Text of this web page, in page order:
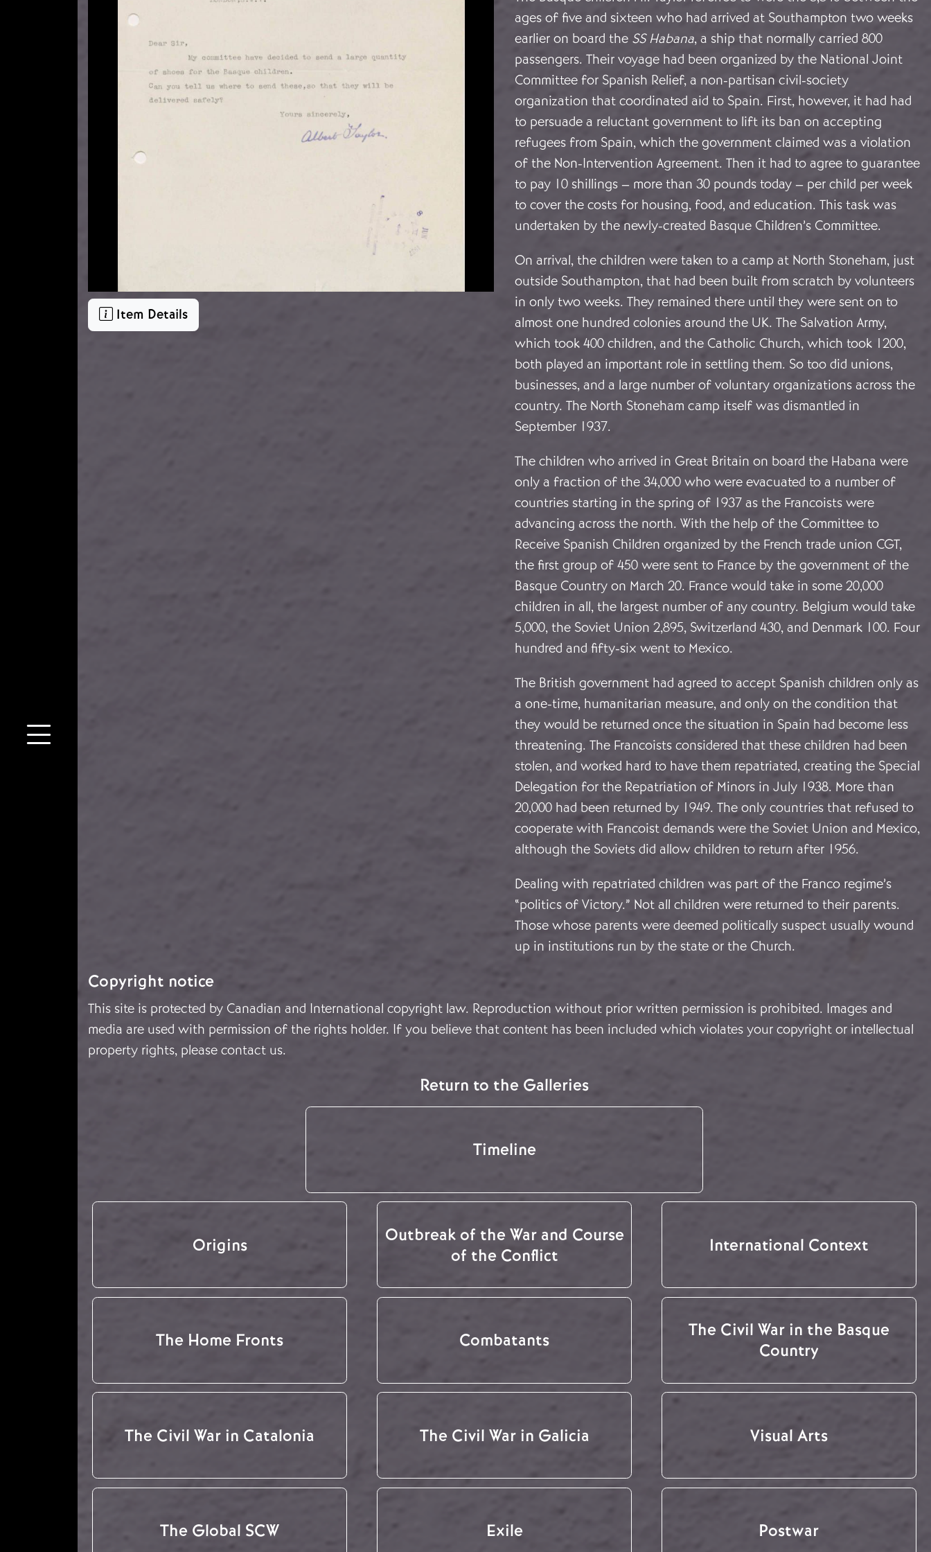
Item Details
ages of five and sixteen who had arrived at Southampton two weeks
earlier on board the SS Habana, a ship that normally carried 800
passengers. Their voyage had been organized by the National Joint
Committee for Spanish Relief, a non-partisan civil-society
organization that coordinated aid to Spain. First, however, it had had
to persuade a reluctant government to lift its ban on accepting
refugees from Spain, which the government claimed was a violation
of the Non-Intervention Agreement. Then it had to agree to guarantee
to pay 10 shillings – more than 30 pounds today – per child per week
to cover the costs for housing, food, and education. This task was
undertaken by the newly-created Basque Children’s Committee.
On arrival, the children were taken to a camp at North Stoneham, just
outside Southampton, that had been built from scratch by volunteers
in only two weeks. They remained there until they were sent on to
almost one hundred colonies around the UK. The Salvation Army,
which took 400 children, and the Catholic Church, which took 1200,
both played an important role in settling them. So too did unions,
businesses, and a large number of voluntary organizations across the
country. The North Stoneham camp itself was dismantled in
September 1937.
The children who arrived in Great Britain on board the Habana were
only a fraction of the 34,000 who were evacuated to a number of
countries starting in the spring of 1937 as the Francoists were
advancing across the north. With the help of the Committee to
Receive Spanish Children organized by the French trade union CGT,
the first group of 450 were sent to France by the government of the
Basque Country on March 20. France would take in some 20,000
children in all, the largest number of any country. Belgium would take
5,000, the Soviet Union 2,895, Switzerland 430, and Denmark 100. Four
hundred and fifty-six went to Mexico.
The British government had agreed to accept Spanish children only as
a one-time, humanitarian measure, and only on the condition that
they would be returned once the situation in Spain had become less
threatening. The Francoists considered that these children had been
stolen, and worked hard to have them repatriated, creating the Special
Delegation for the Repatriation of Minors in July 1938. More than
20,000 had been returned by 1949. The only countries that refused to
cooperate with Francoist demands were the Soviet Union and Mexico,
although the Soviets did allow children to return after 1956.
Dealing with repatriated children was part of the Franco regime’s
“politics of Victory.” Not all children were returned to their parents.
Those whose parents were deemed politically suspect usually wound
up in institutions run by the state or the Church.
Copyright notice
This site is protected by Canadian and International copyright law. Reproduction without prior written permission is prohibited. Images and
media are used with permission of the rights holder. If you believe that content has been included which violates your copyright or intellectual
property rights, please contact us.
Return to the Galleries
Timeline
Origins
Outbreak of the War and Course
of the Conflict
International Context
The Home Fronts Combatants
The Civil War in the Basque
Country
The Civil War in Catalonia The Civil War in Galicia Visual Arts
The Global SCW Exile Postwar